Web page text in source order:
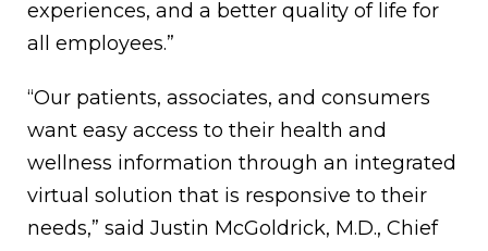
experiences, and a better quality of life for
all employees.”
“Our patients, associates, and consumers
want easy access to their health and
wellness information through an integrated
virtual solution that is responsive to their
needs,” said Justin McGoldrick, M.D., Chief